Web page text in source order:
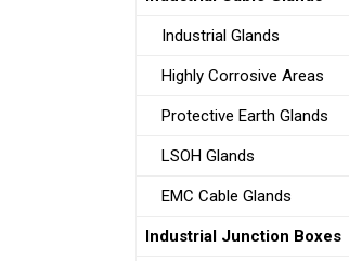
Industrial Glands
Highly Corrosive Areas
Protective Earth Glands
LSOH Glands
EMC Cable Glands
Industrial Junction Boxes